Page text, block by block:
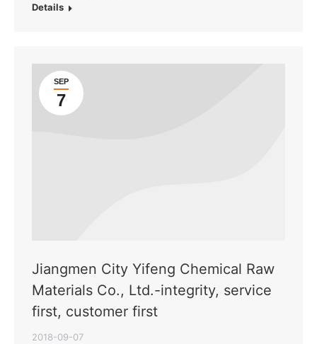
Details
SEP
7
Jiangmen City Yifeng Chemical Raw
Materials Co., Ltd.-integrity, service
first, customer first
2018-09-07